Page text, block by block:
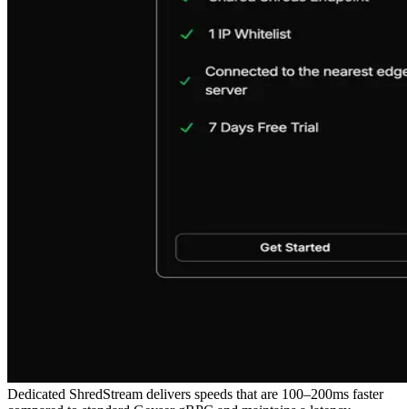
Dedicated ShredStream delivers speeds that are 100–200ms faster